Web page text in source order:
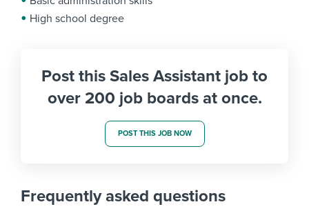
High school degree
Post this Sales Assistant job to
over 200 job boards at once.
POST THIS JOB NOW
Frequently asked questions